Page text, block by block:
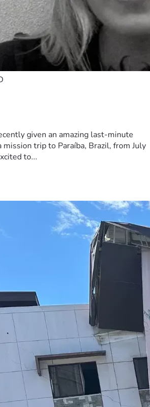
given an amazing last-minute
trip to Paraíba, Brazil, from July
to...